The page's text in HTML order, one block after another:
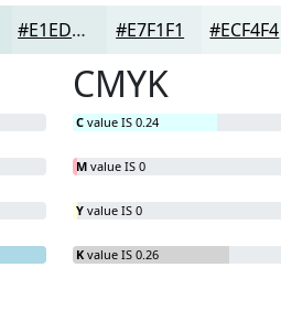
#E1EDED #E7F1F1 #ECF4F4
CMYK
C value IS 0.24
M value IS 0
Y value IS 0
K value IS 0.26